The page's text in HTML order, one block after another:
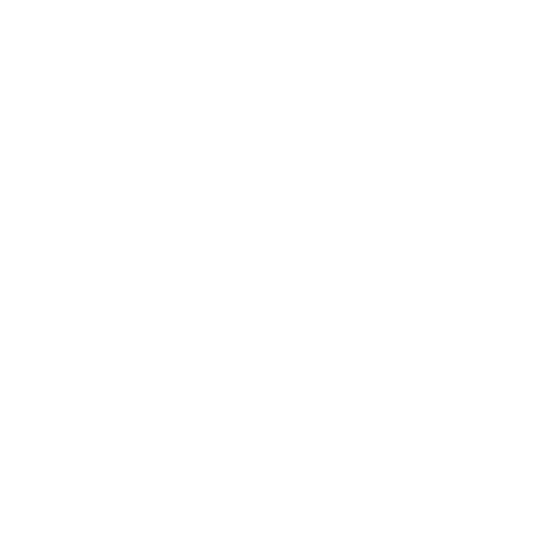
reserve a spot in advance here, you can still pay
by lot, so check the parking location pages for the
of your stay. Prices can be higher during